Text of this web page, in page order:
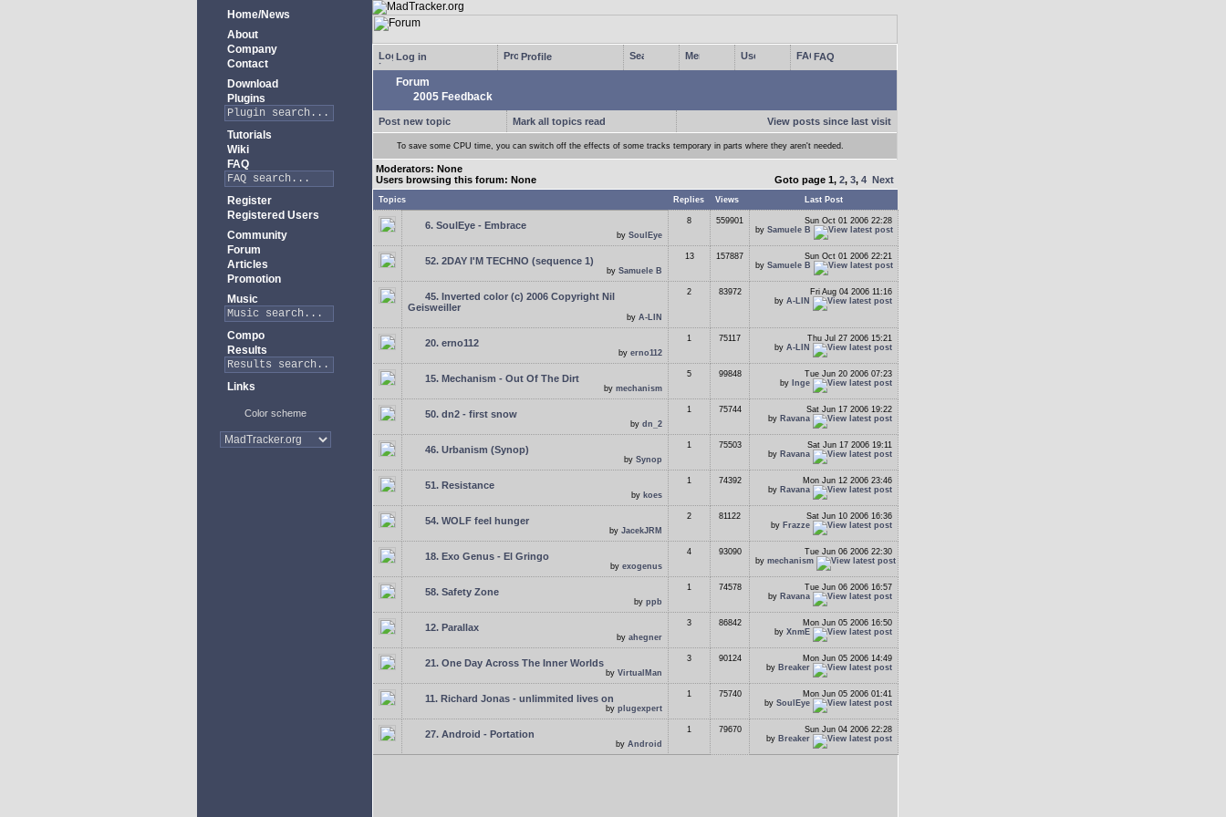
Home/News
About
Company
Contact
Download
Plugins
Tutorials
Wiki
FAQ
Register
Registered Users
Community
Forum
Articles
Promotion
Music
Compo
Results
Links
Color scheme
Log in Profile FAQ
Forum
2005 Feedback
Post new topic Mark all topics read View posts since last visit
To save some CPU time, you can switch off the effects of some tracks temporary in parts where they aren't needed.
Moderators: None
Users browsing this forum: None
Goto page 1, 2, 3, 4 Next
Topics Replies Views Last Post
6. SoulEye - Embrace
by SoulEye
8 559901
Sun Oct 01 2006 22:28
by Samuele B
52. 2DAY I'M TECHNO (sequence 1)
by Samuele B
13 157887
Sun Oct 01 2006 22:21
by Samuele B
45. Inverted color (c) 2006 Copyright Nil
Geisweiller
by A-LIN
2 83972
Fri Aug 04 2006 11:16
by A-LIN
20. erno112
by erno112
1 75117
Thu Jul 27 2006 15:21
by A-LIN
15. Mechanism - Out Of The Dirt
by mechanism
5 99848
Tue Jun 20 2006 07:23
by Inge
50. dn2 - first snow
by dn_2
1 75744
Sat Jun 17 2006 19:22
by Ravana
46. Urbanism (Synop)
by Synop
1 75503
Sat Jun 17 2006 19:11
by Ravana
51. Resistance
by koes
1 74392
Mon Jun 12 2006 23:46
by Ravana
54. WOLF feel hunger
by JacekJRM
2 81122
Sat Jun 10 2006 16:36
by Frazze
18. Exo Genus - El Gringo
by exogenus
4 93090
Tue Jun 06 2006 22:30
by mechanism
58. Safety Zone
by ppb
1 74578
Tue Jun 06 2006 16:57
by Ravana
12. Parallax
by ahegner
3 86842
Mon Jun 05 2006 16:50
by XnmE
21. One Day Across The Inner Worlds
by VirtualMan
3 90124
Mon Jun 05 2006 14:49
by Breaker
11. Richard Jonas - unlimmited lives on
by plugexpert
1 75740
Mon Jun 05 2006 01:41
by SoulEye
27. Android - Portation
by Android
1 79670
Sun Jun 04 2006 22:28
by Breaker